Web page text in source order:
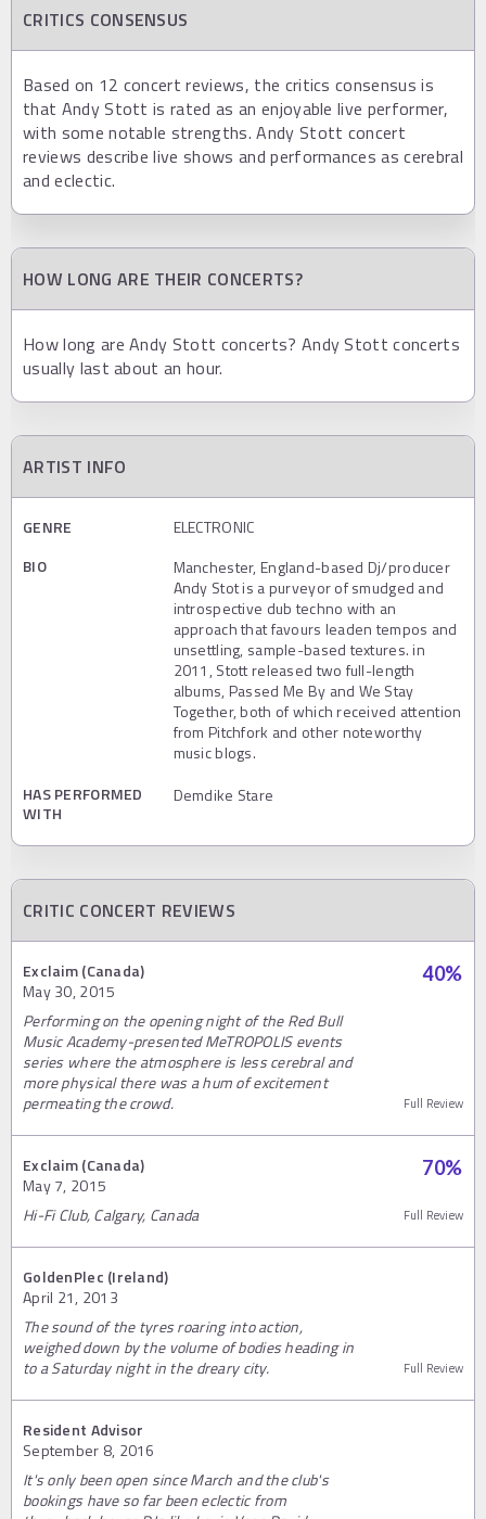
CRITICS CONSENSUS
Based on 12 concert reviews, the critics consensus is
that Andy Stott is rated as an enjoyable live performer,
with some notable strengths. Andy Stott concert
reviews describe live shows and performances as cerebral
and eclectic.
HOW LONG ARE THEIR CONCERTS?
How long are Andy Stott concerts? Andy Stott concerts
usually last about an hour.
ARTIST INFO
GENRE
ELECTRONIC
BIO
Manchester, England-based Dj/producer
Andy Stot is a purveyor of smudged and
introspective dub techno with an
approach that favours leaden tempos and
unsettling, sample-based textures. in
2011, Stott released two full-length
albums, Passed Me By and We Stay
Together, both of which received attention
from Pitchfork and other noteworthy
music blogs.
HAS PERFORMED
WITH
Demdike Stare
CRITIC CONCERT REVIEWS
Exclaim (Canada)
May 30, 2015
40%
Performing on the opening night of the Red Bull
Music Academy-presented MeTROPOLIS events
series where the atmosphere is less cerebral and
more physical there was a hum of excitement
permeating the crowd.
Full Review
Exclaim (Canada)
May 7, 2015
70%
Hi-Fi Club, Calgary, Canada Full Review
GoldenPlec (Ireland)
April 21, 2013
The sound of the tyres roaring into action,
weighed down by the volume of bodies heading in
to a Saturday night in the dreary city.
Full Review
Resident Advisor
September 8, 2016
It's only been open since March and the club's
bookings have so far been eclectic from